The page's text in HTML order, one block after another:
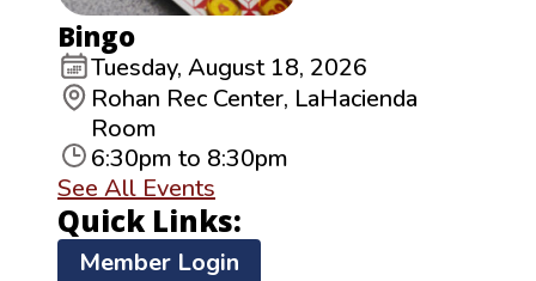
Bingo
Tuesday, August 18, 2026
Rohan Rec Center, LaHacienda
Room
6:30pm to 8:30pm
See All Events
Quick Links:
Member Login